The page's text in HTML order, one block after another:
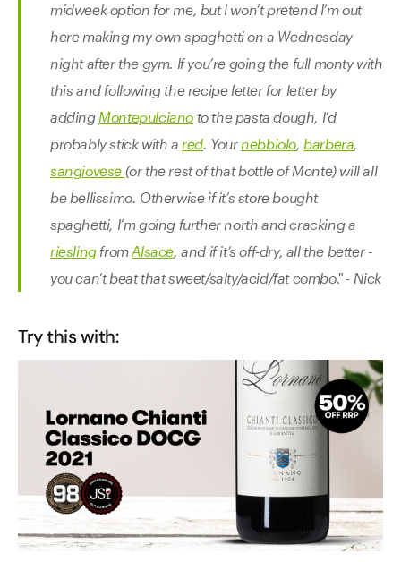
midweek option for me, but I won’t pretend I’m out
here making my own spaghetti on a Wednesday
night after the gym. If you’re going the full monty with
this and following the recipe letter for letter by
adding Montepulciano to the pasta dough, I’d
probably stick with a red. Your nebbiolo, barbera,
sangiovese (or the rest of that bottle of Monte) will all
be bellissimo. Otherwise if it’s store bought
spaghetti, I’m going further north and cracking a
rieslingfromAlsace, and if it’s off-dry, all the better -
you can’t beat that sweet/salty/acid/fat combo." - Nick
Try this with: